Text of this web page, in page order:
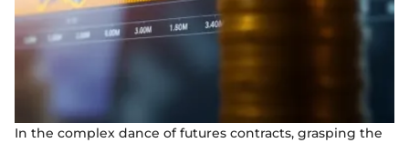
In the complex dance of futures contracts, grasping the